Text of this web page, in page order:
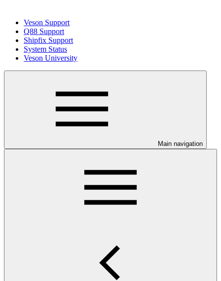
Veson Support
Q88 Support
Shipfix Support
System Status
Veson University
Main navigation